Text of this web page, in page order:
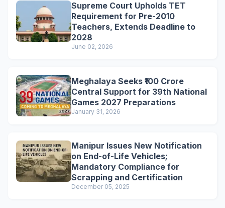
Supreme Court Upholds TET
Requirement for Pre-2010
Teachers, Extends Deadline to
2028
June 02, 2026
Meghalaya Seeks ₹100 Crore
Central Support for 39th National
Games 2027 Preparations
January 31, 2026
Manipur Issues New Notification
on End-of-Life Vehicles;
Mandatory Compliance for
Scrapping and Certification
December 05, 2025